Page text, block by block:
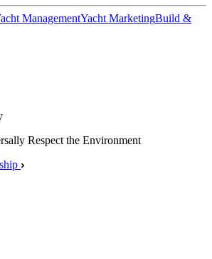
ManagementYacht MarketingBuild &
Respect the Environment